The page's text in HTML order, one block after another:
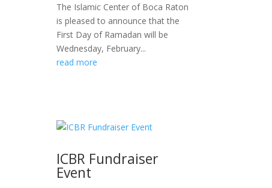
The Islamic Center of Boca Raton
is pleased to announce that the
First Day of Ramadan will be
Wednesday, February...
read more
ICBR Fundraiser
Event